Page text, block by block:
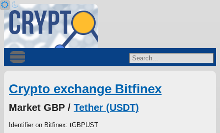
Crypto exchange Bitfinex
Market GBP / Tether (USDT)
Identifier on Bitfinex: tGBPUST